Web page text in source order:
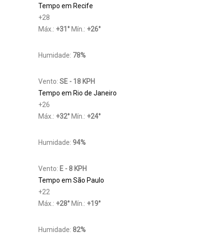
Tempo em Recife
+28
Máx.: +31 ° Mín.: +26°
Humidade: 78%
Vento: SE - 18 KPH
Tempo em Rio de Janeiro
+26
Máx.: +32° Mín.: +24°
Humidade: 94%
Vento: E - 8 KPH
Tempo em São Paulo
+22
Máx.: +28° Mín.: +19°
Humidade: 82%